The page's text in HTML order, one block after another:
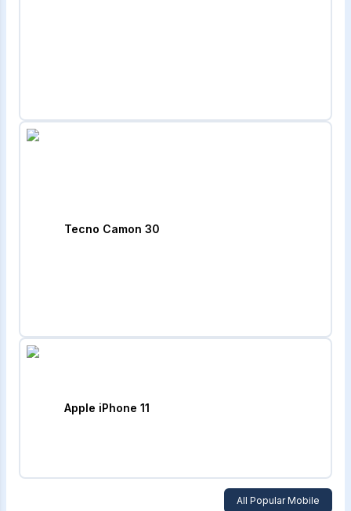
Tecno Camon 30
Apple iPhone 11
All Popular Mobile